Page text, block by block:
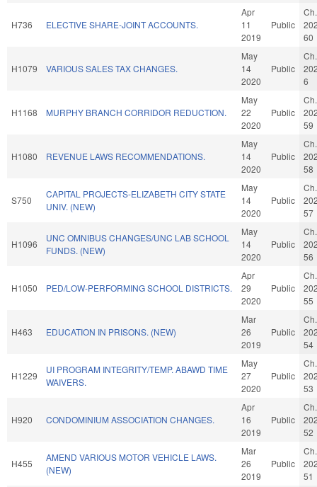
H736 ELECTIVE SHARE-JOINT ACCOUNTS.
Apr
11
2019
Public
60
H1079 VARIOUS SALES TAX CHANGES.
May
14
2020
Public
6
H1168 MURPHY BRANCH CORRIDOR REDUCTION.
May
22
2020
Public
59
H1080 REVENUE LAWS RECOMMENDATIONS.
May
14
2020
Public
58
S750
CAPITAL PROJECTS-ELIZABETH CITY STATE
UNIV. (NEW)
May
14
2020
Public
57
H1096
UNC OMNIBUS CHANGES/UNC LAB SCHOOL
FUNDS. (NEW)
May
14
2020
Public
56
H1050 PED/LOW-PERFORMING SCHOOL DISTRICTS.
Apr
29
2020
Public
55
H463 EDUCATION IN PRISONS. (NEW)
Mar
26
2019
Public
54
H1229
UI PROGRAM INTEGRITY/TEMP. ABAWD TIME
WAIVERS.
May
27
2020
Public
53
H920 CONDOMINIUM ASSOCIATION CHANGES.
Apr
16
2019
Public
52
H455
AMEND VARIOUS MOTOR VEHICLE LAWS.
(NEW)
Mar
26
2019
Public
51